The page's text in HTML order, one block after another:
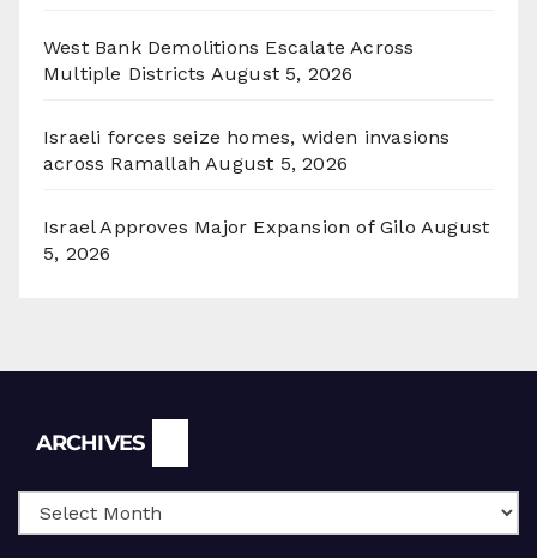
West Bank Demolitions Escalate Across
Multiple Districts August 5, 2026
Israeli forces seize homes, widen invasions
across Ramallah August 5, 2026
Israel Approves Major Expansion of Gilo August
5, 2026
ARCHIVES